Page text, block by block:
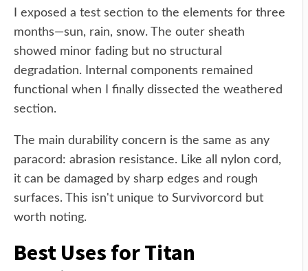
I exposed a test section to the elements for three
months—sun, rain, snow. The outer sheath
showed minor fading but no structural
degradation. Internal components remained
functional when I finally dissected the weathered
section.
The main durability concern is the same as any
paracord: abrasion resistance. Like all nylon cord,
it can be damaged by sharp edges and rough
surfaces. This isn't unique to Survivorcord but
worth noting.
Best Uses for Titan